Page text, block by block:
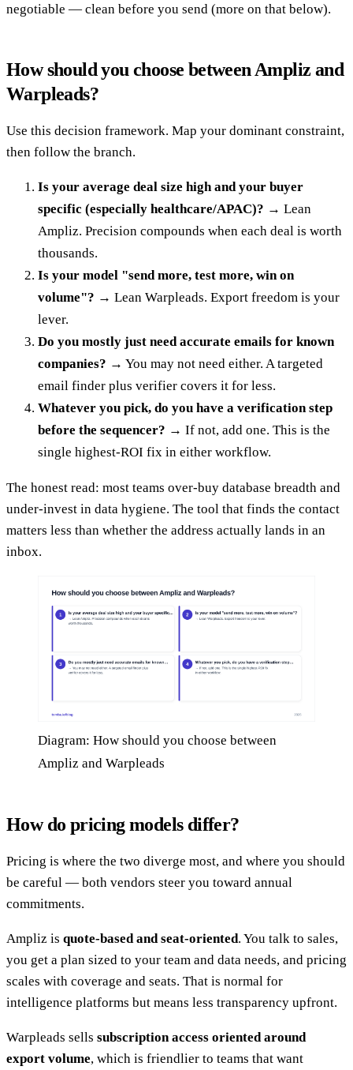
negotiable — clean before you send (more on that below).
How should you choose between Ampliz and
Warpleads?
Use this decision framework. Map your dominant constraint,
then follow the branch.
Is your average deal size high and your buyer
specific (especially healthcare/APAC)? → Lean
Ampliz. Precision compounds when each deal is worth
thousands.
Is your model "send more, test more, win on
volume"? → Lean Warpleads. Export freedom is your
lever.
Do you mostly just need accurate emails for known
companies? → You may not need either. A targeted
email finder plus verifier covers it for less.
Whatever you pick, do you have a verification step
before the sequencer? → If not, add one. This is the
single highest-ROI fix in either workflow.
The honest read: most teams over-buy database breadth and
under-invest in data hygiene. The tool that finds the contact
matters less than whether the address actually lands in an
inbox.
Diagram: How should you choose between
Ampliz and Warpleads
How do pricing models differ?
Pricing is where the two diverge most, and where you should
be careful — both vendors steer you toward annual
commitments.
Ampliz is quote-based and seat-oriented. You talk to sales,
you get a plan sized to your team and data needs, and pricing
scales with coverage and seats. That is normal for
intelligence platforms but means less transparency upfront.
Warpleads sells subscription access oriented around
export volume, which is friendlier to teams that want